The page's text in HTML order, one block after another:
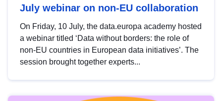
July webinar on non-EU collaboration
On Friday, 10 July, the data.europa academy hosted
a webinar titled ‘Data without borders: the role of
non-EU countries in European data initiatives’. The
session brought together experts...